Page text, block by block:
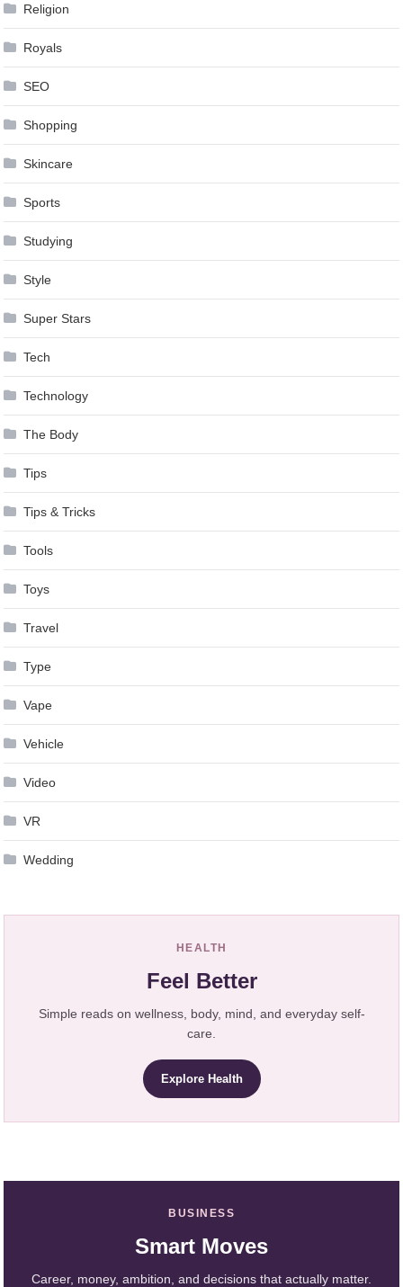
Religion
Royals
SEO
Shopping
Skincare
Sports
Studying
Style
Super Stars
Tech
Technology
The Body
Tips
Tips & Tricks
Tools
Toys
Travel
Type
Vape
Vehicle
Video
VR
Wedding
HEALTH
Feel Better
Simple reads on wellness, body, mind, and everyday self-
care.
Explore Health
BUSINESS
Smart Moves
Career, money, ambition, and decisions that actually matter.